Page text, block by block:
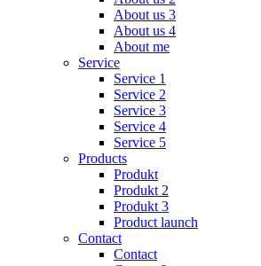
About us 3
About us 4
About me
Service
Service 1
Service 2
Service 3
Service 4
Service 5
Products
Produkt
Produkt 2
Produkt 3
Product launch
Contact
Contact